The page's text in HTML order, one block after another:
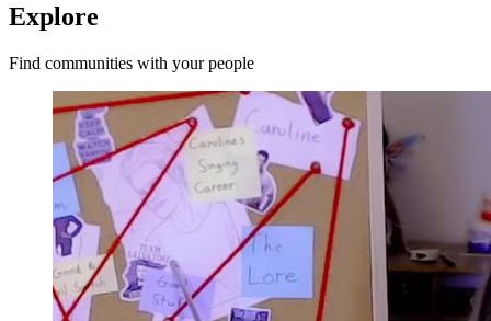
Explore
Find communities with your people